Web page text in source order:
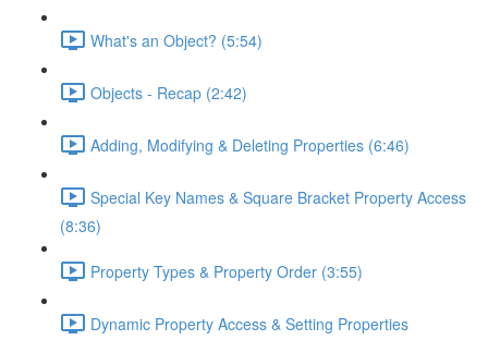
What's an Object? (5:54)
Objects - Recap (2:42)
Adding, Modifying & Deleting Properties (6:46)
Special Key Names & Square Bracket Property Access
(8:36)
Property Types & Property Order (3:55)
Dynamic Property Access & Setting Properties